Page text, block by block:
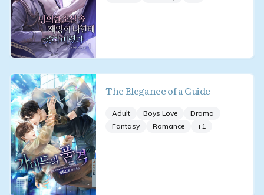
The Elegance of a Guide
Adult Boys Love
Drama
Fantasy
Romance +1